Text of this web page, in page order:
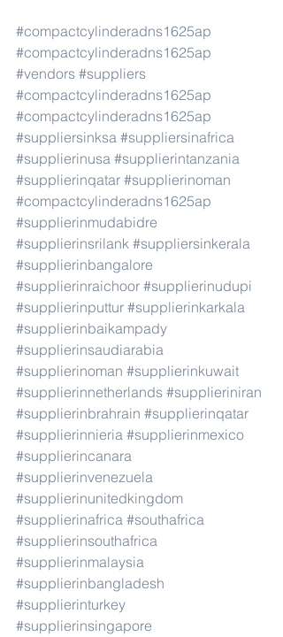
#compactcylinderadns1625ap
#compactcylinderadns1625ap
#vendors #suppliers
#compactcylinderadns1625ap
#compactcylinderadns1625ap
#suppliersinksa #suppliersinafrica
#supplierinusa #supplierintanzania
#supplierinqatar #supplierinoman
#compactcylinderadns1625ap
#supplierinmudabidre
#supplierinsrilank #suppliersinkerala
#supplierinbangalore
#supplierinraichoor #supplierinudupi
#supplierinputtur #supplierinkarkala
#supplierinbaikampady
#supplierinsaudiarabia
#supplierinoman #supplierinkuwait
#supplierinnetherlands #supplieriniran
#supplierinbrahrain #supplierinqatar
#supplierinnieria #supplierinmexico
#supplierincanara
#supplierinvenezuela
#supplierinunitedkingdom
#supplierinafrica #southafrica
#supplierinsouthafrica
#supplierinmalaysia
#supplierinbangladesh
#supplierinturkey
#supplierinsingapore